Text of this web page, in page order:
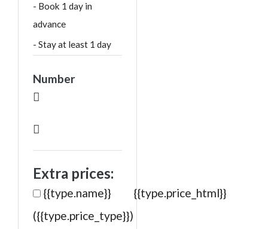
- Book 1 day in
advance
- Stay at least 1 day
Number
Extra prices:
{{type.name}}
({{type.price_type}})
{{type.price_html}}